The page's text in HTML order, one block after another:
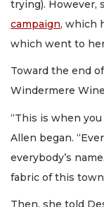
trying). However,
campaign, which
which went to
Toward the end
Windermere
“This is when
Allen began.
everybody’s
fabric of this